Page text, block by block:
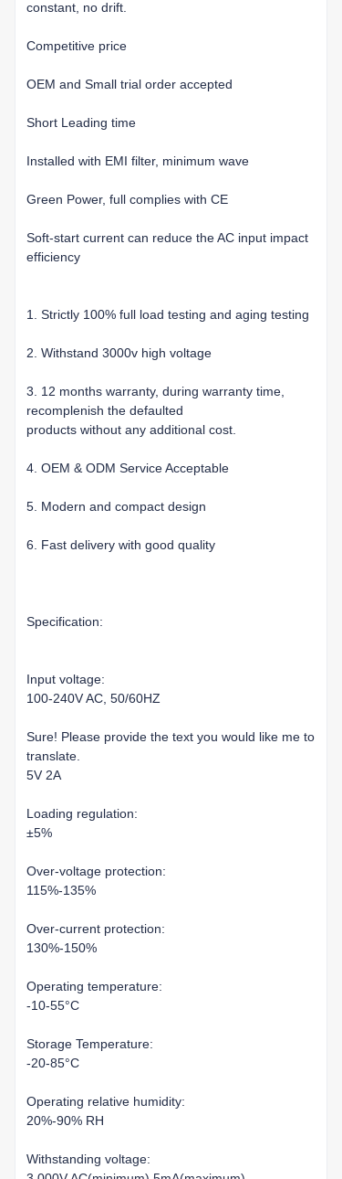
constant, no drift.
Competitive price
OEM and Small trial order accepted
Short Leading time
Installed with EMI filter, minimum wave
Green Power, full complies with CE
Soft-start current can reduce the AC input impact
efficiency
1. Strictly 100% full load testing and aging testing
2. Withstand 3000v high voltage
3. 12 months warranty, during warranty time,
recomplenish the defaulted
products without any additional cost.
4. OEM & ODM Service Acceptable
5. Modern and compact design
6. Fast delivery with good quality
Specification:
Input voltage:
100-240V AC, 50/60HZ
Sure! Please provide the text you would like me to
translate.
5V 2A
Loading regulation:
±5%
Over-voltage protection:
115%-135%
Over-current protection:
130%-150%
Operating temperature:
-10-55°C
Storage Temperature:
-20-85°C
Operating relative humidity:
20%-90% RH
Withstanding voltage: